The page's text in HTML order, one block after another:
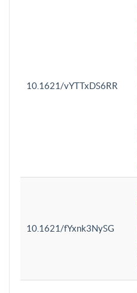
10.1621/vYTTxDS6RR
10.1621/fYxnk3NySG